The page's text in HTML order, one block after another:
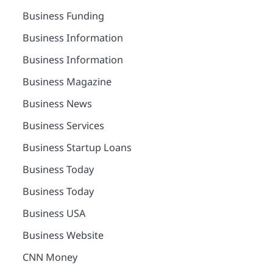
Business Funding
Business Information
Business Information
Business Magazine
Business News
Business Services
Business Startup Loans
Business Today
Business Today
Business USA
Business Website
CNN Money